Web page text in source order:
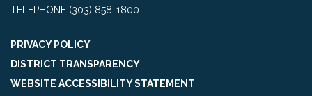
TELEPHONE (303) 858-1800
PRIVACY POLICY
DISTRICT TRANSPARENCY
WEBSITE ACCESSIBILITY STATEMENT